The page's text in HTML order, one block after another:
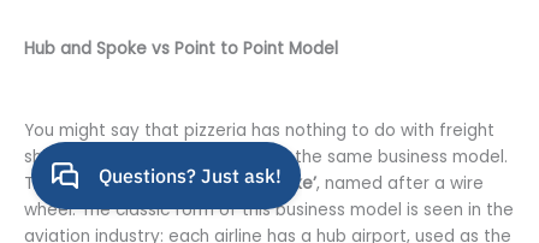
Hub and Spoke vs Point to Point Model
You might say that pizzeria has nothing to do with freight
shipping, but actually they share the same business model.
The model is called‘Hub and Spoke’, named after a wire
wheel. The classic form of this business model is seen in the
aviation industry: each airline has a hub airport, used as the